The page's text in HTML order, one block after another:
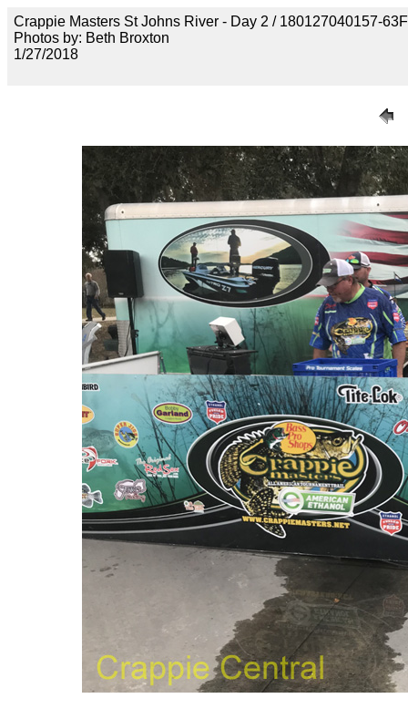
Crappie Masters St Johns River - Day 2 / 180127040157-
Photos by: Beth Broxton
1/27/2018